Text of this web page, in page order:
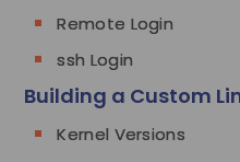
Remote Login
ssh Login
Building a Custom
Kernel Versions